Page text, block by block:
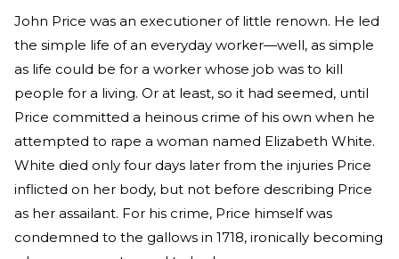
John Price was an executioner of little renown. He led
the simple life of an everyday worker—well, as simple
as life could be for a worker whose job was to kill
people for a living. Or at least, so it had seemed, until
Price committed a heinous crime of his own when he
attempted to rape a woman named Elizabeth White.
White died only four days later from the injuries Price
inflicted on her body, but not before describing Price
as her assailant. For his crime, Price himself was
condemned to the gallows in 1718, ironically becoming